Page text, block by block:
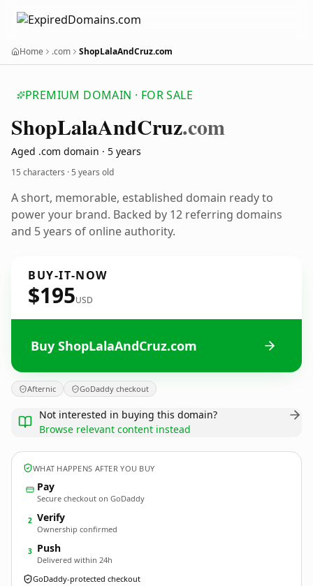
Home .com ShopLalaAndCruz.com
PREMIUM DOMAIN · FOR SALE
ShopLalaAndCruz.com
Aged .com domain · 5 years
15 characters ·5 years old
A short, memorable, established domain ready to
power your brand. Backed by 12 referring domains
and 5 years of online authority.
BUY-IT-NOW
$195USD
Buy ShopLalaAndCruz.com
Afternic GoDaddy checkout
Not interested in buying this domain?
Browse relevant content instead
WHAT HAPPENS AFTER YOU BUY
Pay
Secure checkout on GoDaddy
2 Verify
Ownership confirmed
3 Push
Delivered within 24h
GoDaddy-protected checkout